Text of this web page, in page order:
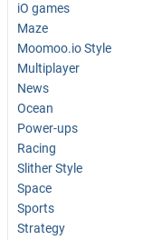
iO games
Maze
Moomoo.io Style
Multiplayer
News
Ocean
Power-ups
Racing
Slither Style
Space
Sports
Strategy